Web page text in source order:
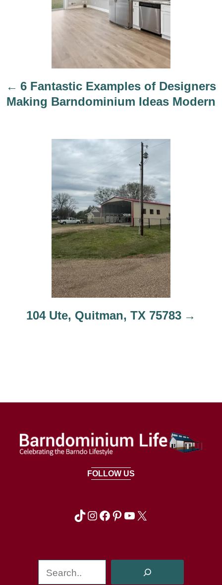
6 Fantastic Examples of Designers
Making Barndominium Ideas Modern
104 Ute, Quitman, TX 75783
FOLLOW US
TikTok Instagram Facebook Pinterest YouTube X
e